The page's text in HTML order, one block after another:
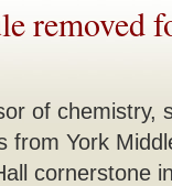
removed
of chemistry,
from York
cornerstone